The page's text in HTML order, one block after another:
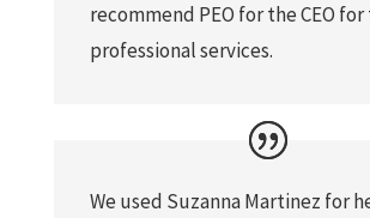
recommend PEO for the CEO
professional services.
We used Suzanna Martinez for